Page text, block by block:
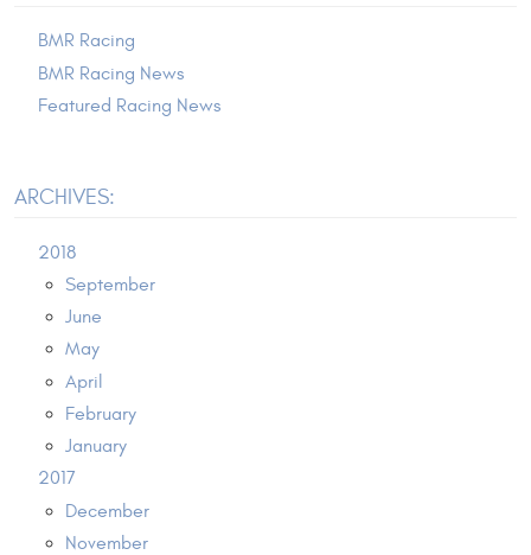
BMR Racing
BMR Racing News
Featured Racing News
ARCHIVES:
2018
September
June
May
April
February
January
2017
December
November